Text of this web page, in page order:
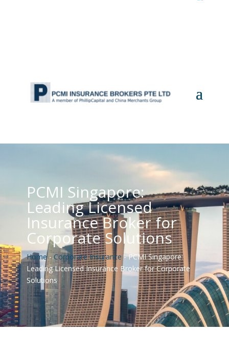
PCMI Singapore:
Leading Licensed
Insurance Broker for
Corporate Solutions
Home-Corporate Insurance -PCMI Singapore:
Leading Licensed Insurance Broker for Corporate
Solutions